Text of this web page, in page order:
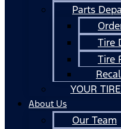
Parts
Tire
Tire
YOUR
About Us
Our Team